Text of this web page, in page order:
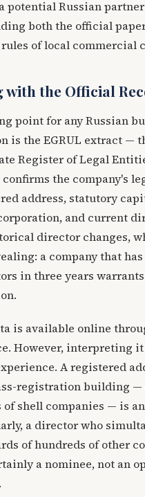
potential Russian
both the official
of local commercial
with the Official
point for any Russian
is the EGRUL extract —
Register of Legal
the company's
address, statutory
and current
director changes,
a company that
in three years
is available online
However, interpreting
A registered
registration building —
of shell companies — is
a director who
of hundreds of other
a nominee, not an